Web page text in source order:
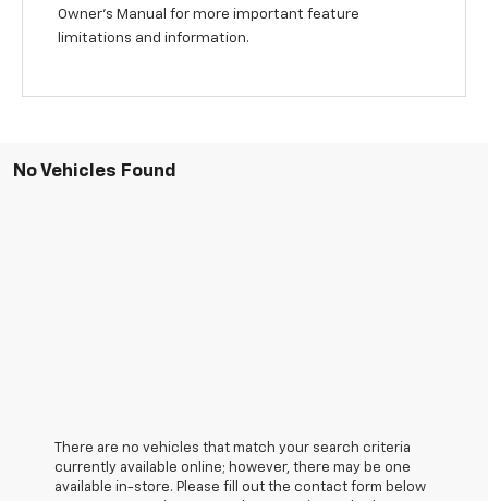
Owner’s Manual for more important feature
limitations and information.
No Vehicles Found
There are no vehicles that match your search criteria
currently available online; however, there may be one
available in-store. Please fill out the contact form below